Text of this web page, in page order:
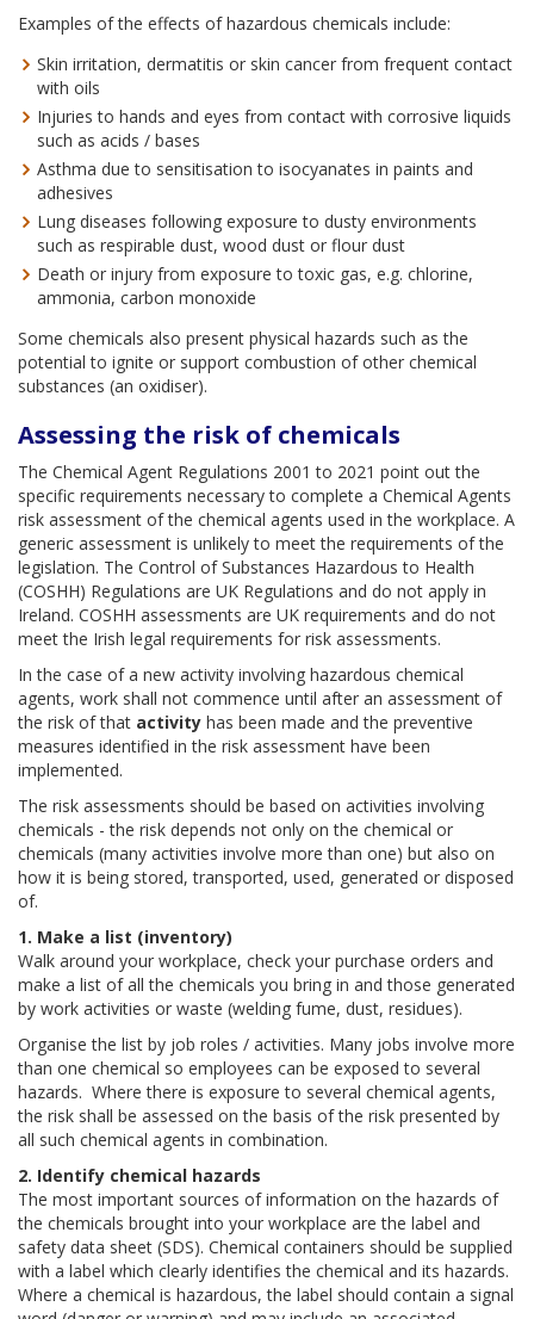
Examples of the effects of hazardous chemicals include:
Skin irritation, dermatitis or skin cancer from frequent contact
with oils
Injuries to hands and eyes from contact with corrosive liquids
such as acids / bases
Asthma due to sensitisation to isocyanates in paints and
adhesives
Lung diseases following exposure to dusty environments
such as respirable dust, wood dust or flour dust
Death or injury from exposure to toxic gas, e.g. chlorine,
ammonia, carbon monoxide
Some chemicals also present physical hazards such as the
potential to ignite or support combustion of other chemical
substances (an oxidiser).
Assessing the risk of chemicals
The Chemical Agent Regulations 2001 to 2021 point out the
specific requirements necessary to complete a Chemical Agents
risk assessment of the chemical agents used in the workplace. A
generic assessment is unlikely to meet the requirements of the
legislation. The Control of Substances Hazardous to Health
(COSHH) Regulations are UK Regulations and do not apply in
Ireland. COSHH assessments are UK requirements and do not
meet the Irish legal requirements for risk assessments.
In the case of a new activity involving hazardous chemical
agents, work shall not commence until after an assessment of
the risk of that activity has been made and the preventive
measures identified in the risk assessment have been
implemented.
The risk assessments should be based on activities involving
chemicals - the risk depends not only on the chemical or
chemicals (many activities involve more than one) but also on
how it is being stored, transported, used, generated or disposed
of.
1. Make a list (inventory)
Walk around your workplace, check your purchase orders and
make a list of all the chemicals you bring in and those generated
by work activities or waste (welding fume, dust, residues).
Organise the list by job roles / activities. Many jobs involve more
than one chemical so employees can be exposed to several
hazards. Where there is exposure to several chemical agents,
the risk shall be assessed on the basis of the risk presented by
all such chemical agents in combination.
2. Identify chemical hazards
The most important sources of information on the hazards of
the chemicals brought into your workplace are the label and
safety data sheet (SDS). Chemical containers should be supplied
with a label which clearly identifies the chemical and its hazards.
Where a chemical is hazardous, the label should contain a signal